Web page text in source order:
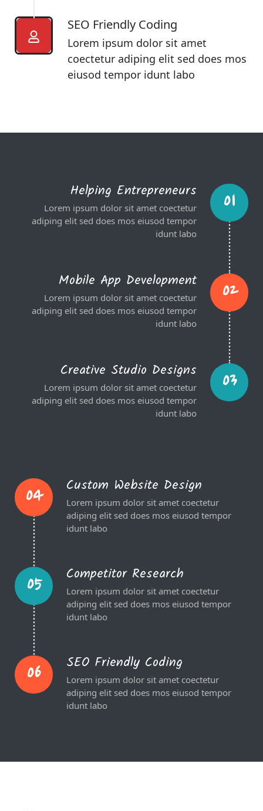
SEO Friendly Coding​
Lorem ipsum dolor sit amet
coectetur adiping elit sed does mos
eiusod tempor idunt labo
01
Helping Entrepreneurs
Lorem ipsum dolor sit amet coectetur
adiping elit sed does mos eiusod tempor
idunt labo
02
Mobile App Development
Lorem ipsum dolor sit amet coectetur
adiping elit sed does mos eiusod tempor
idunt labo
03
Creative Studio Designs
Lorem ipsum dolor sit amet coectetur
adiping elit sed does mos eiusod tempor
idunt labo
04
Custom Website Design
Lorem ipsum dolor sit amet coectetur
adiping elit sed does mos eiusod tempor
idunt labo
05
Competitor Research
Lorem ipsum dolor sit amet coectetur
adiping elit sed does mos eiusod tempor
idunt labo
06
SEO Friendly Coding
Lorem ipsum dolor sit amet coectetur
adiping elit sed does mos eiusod tempor
idunt labo